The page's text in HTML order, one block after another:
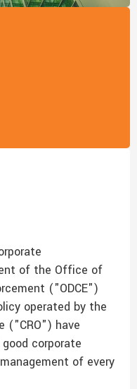
of the Office of
("ODCE")
operated by the
("CRO") have
corporate
of every